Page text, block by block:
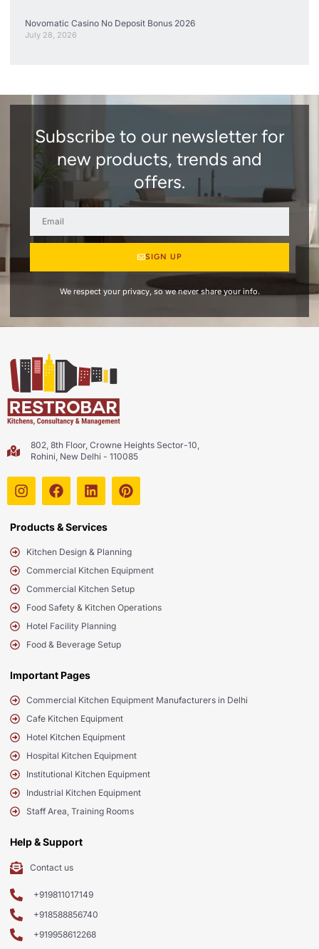
Novomatic Casino No Deposit Bonus 2026
July 28, 2026
Subscribe to our newsletter for
new products, trends and
offers.
SIGN UP
We respect your privacy, so we never share your info.
802, 8th Floor, Crowne Heights Sector-10,
Rohini, New Delhi - 110085
Products & Services
Kitchen Design & Planning
Commercial Kitchen Equipment
Commercial Kitchen Setup
Food Safety & Kitchen Operations
Hotel Facility Planning
Food & Beverage Setup
Important Pages
Commercial Kitchen Equipment Manufacturers in Delhi
Cafe Kitchen Equipment
Hotel Kitchen Equipment
Hospital Kitchen Equipment
Institutional Kitchen Equipment
Industrial Kitchen Equipment
Staff Area, Training Rooms
Help & Support
Contact us
+919811017149
+918588856740
+919958612268